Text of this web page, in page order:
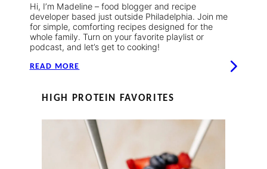
Hi, I’m Madeline – food blogger and recipe
developer based just outside Philadelphia. Join me
for simple, comforting recipes designed for the
whole family. Turn on your favorite playlist or
podcast, and let’s get to cooking!
READ MORE
HIGH PROTEIN FAVORITES